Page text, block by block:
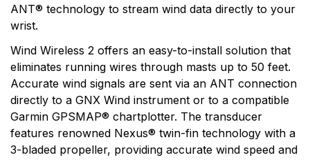
ANT® technology to stream wind data directly to your
wrist.
Wind Wireless 2 offers an easy-to-install solution that
eliminates running wires through masts up to 50 feet.
Accurate wind signals are sent via an ANT connection
directly to a GNX Wind instrument or to a compatible
Garmin GPSMAP® chartplotter. The transducer
features renowned Nexus® twin-fin technology with a
3-bladed propeller, providing accurate wind speed and